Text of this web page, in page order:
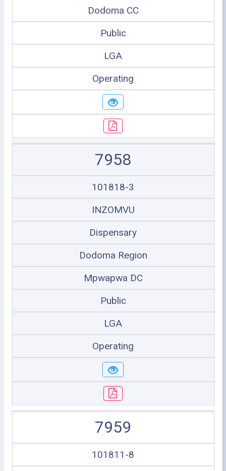
Dodoma CC
Public
LGA
Operating
7958
101818-3
INZOMVU
Dispensary
Dodoma Region
Mpwapwa DC
Public
LGA
Operating
7959
101811-8